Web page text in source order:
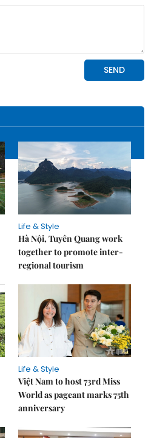
Life & Style
Hà Nội, Tuyên Quang work
together to promote inter-
regional tourism
Life & Style
Việt Nam to host 73rd Miss
World as pageant marks 75th
anniversary